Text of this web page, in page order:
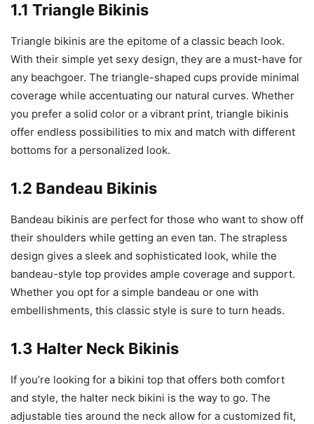
1.1 Triangle Bikinis
Triangle bikinis are the epitome of a classic beach look.
With their simple yet sexy design, they are a must-have for
any beachgoer. The triangle-shaped cups provide minimal
coverage while accentuating our natural curves. Whether
you prefer a solid color or a vibrant print, triangle bikinis
offer endless possibilities to mix and match with different
bottoms for a personalized look.
1.2 Bandeau Bikinis
Bandeau bikinis are perfect for those who want to show off
their shoulders while getting an even tan. The strapless
design gives a sleek and sophisticated look, while the
bandeau-style top provides ample coverage and support.
Whether you opt for a simple bandeau or one with
embellishments, this classic style is sure to turn heads.
1.3 Halter Neck Bikinis
If you’re looking for a bikini top that offers both comfort
and style, the halter neck bikini is the way to go. The
adjustable ties around the neck allow for a customized fit,